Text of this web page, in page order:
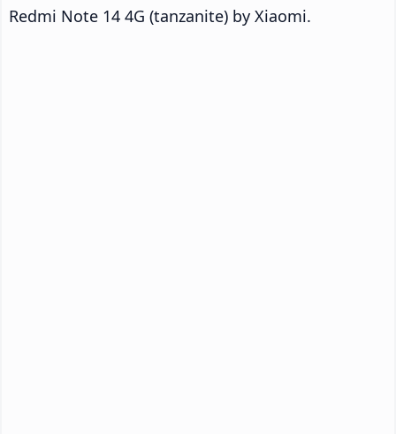
Redmi Note 14 4G (tanzanite) by Xiaomi.